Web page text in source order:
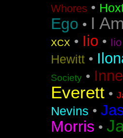
Whores •
Ego • I
XCX • Iio •
Hewitt •
Society •
Everett •
Nevins •
Morris •